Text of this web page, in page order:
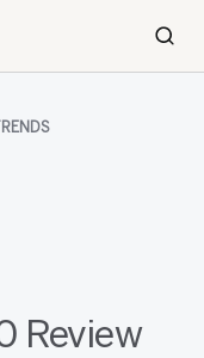
Review